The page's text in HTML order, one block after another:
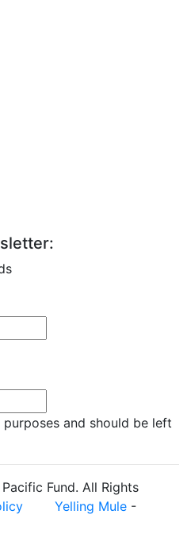
and should be left
Fund. All Rights
Yelling Mule -